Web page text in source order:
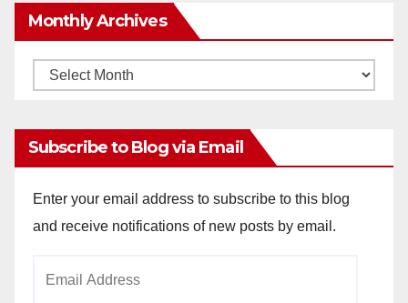
Monthly Archives
Monthly
Subscribe to Blog via Email
Enter your email address to subscribe to this blog
and receive notifications of new posts by email.